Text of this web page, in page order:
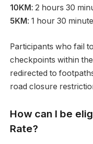
10KM : 2 hours 30
5KM : 1 hour 30
Participants who fail
checkpoints within
redirected to
road closure
How can I be
Rate?